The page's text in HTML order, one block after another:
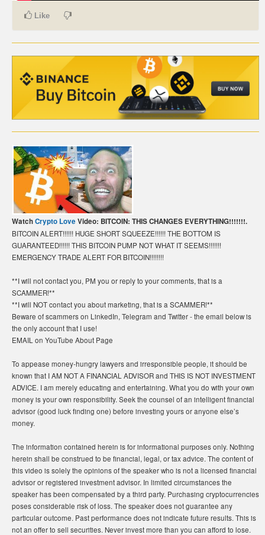
CARTE DE PAIEMENT BITCOIN (FRANÇAIS)
CARTÃO DE PAGAMENTO BITCOIN (PORTUGUÊS)
BETAALKAART BITCOIN (NEDERLANDS)
KARTA PŁATNICZA BITCOIN (POLSKI)
PLATEBNÍ KARTA BITCOIN (ČEŠTINA)
Like
WatchCrypto Love Video: BITCOIN: THIS CHANGES EVERYTHING!!!!!!!.
BITCOIN ALERT!!!!!! HUGE SHORT SQUEEZE!!!!!! THE BOTTOM IS
GUARANTEED!!!!!! THIS BITCOIN PUMP NOT WHAT IT SEEMS!!!!!!!
EMERGENCY TRADE ALERT FOR BITCOIN!!!!!!!!
**I will not contact you, PM you or reply to your comments, that is a
SCAMMER!**
**I will NOT contact you about marketing, that is a SCAMMER!**
Beware of scammers on LinkedIn, Telegram and Twitter - the email below is
the only account that I use!
EMAIL on YouTube About Page
To appease money-hungry lawyers and irresponsible people, it should be
known that I AM NOT A FINANCIAL ADVISOR and THIS IS NOT INVESTMENT
ADVICE. I am merely educating and entertaining. What you do with your own
money is your own responsibility. Seek the counsel of an intelligent financial
advisor (good luck finding one) before investing yours or anyone else’s
money.
The information contained herein is for informational purposes only. Nothing
herein shall be construed to be financial, legal, or tax advice. The content of
this video is solely the opinions of the speaker who is not a licensed financial
advisor or registered investment advisor. In limited circumstances the
speaker has been compensated by a third party. Purchasing cryptocurrencies
poses considerable risk of loss. The speaker does not guarantee any
particular outcome. Past performance does not indicate future results. This is
not an offer to sell securities. Never invest more than you can afford to lose.